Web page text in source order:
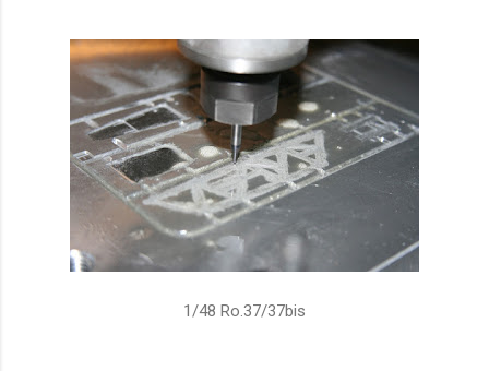
1/48 Ro.37/37bis